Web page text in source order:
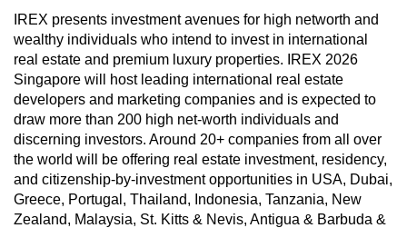
IREX presents investment avenues for high networth and
wealthy individuals who intend to invest in international
real estate and premium luxury properties. IREX 2026
Singapore will host leading international real estate
developers and marketing companies and is expected to
draw more than 200 high net-worth individuals and
discerning investors. Around 20+ companies from all over
the world will be offering real estate investment, residency,
and citizenship-by-investment opportunities in USA, Dubai,
Greece, Portugal, Thailand, Indonesia, Tanzania, New
Zealand, Malaysia, St. Kitts & Nevis, Antigua & Barbuda &
can
possibly
be.
To
continue,
upgrade
to
a
supported